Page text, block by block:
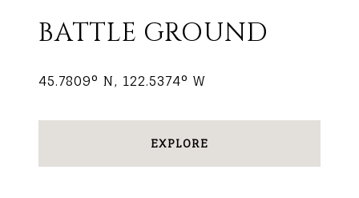
BATTLE GROUND
45.7809° N, 122.5374° W
EXPLORE